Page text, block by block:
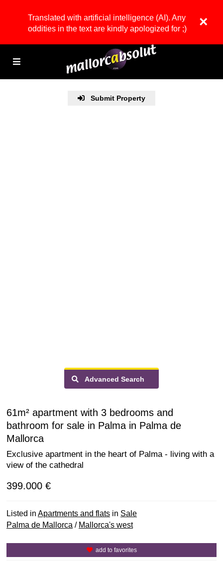
Translated with artificial intelligence (AI). Any
oddities in the text are kindly apologized for ;)
×
Submit Property
Advanced Search
61m² apartment with 3 bedrooms and
bathroom for sale in Palma in Palma de
Mallorca
Exclusive apartment in the heart of Palma - living with a
view of the cathedral
399.000 €
Listed in Apartments and flats in Sale
Palma de Mallorca / Mallorca's west
add to favorites